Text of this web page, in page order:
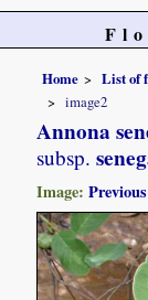
Home List of
image2
Annona
subsp.
Image: